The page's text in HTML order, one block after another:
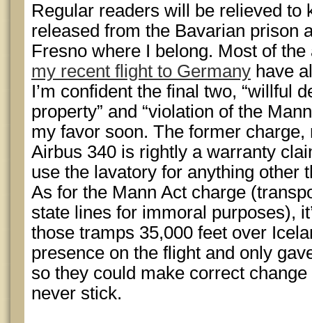
Regular readers will be relieved to
released from the Bavarian prison
Fresno where I belong. Most of
my recent flight to Germany have
I’m confident the final two, “willful
property” and “violation of the
my favor soon. The former
Airbus 340 is rightly a warranty
use the lavatory for anything other
As for the Mann Act charge
state lines for immoral purposes),
those tramps 35,000 feet over
presence on the flight and only
so they could make correct
never stick.